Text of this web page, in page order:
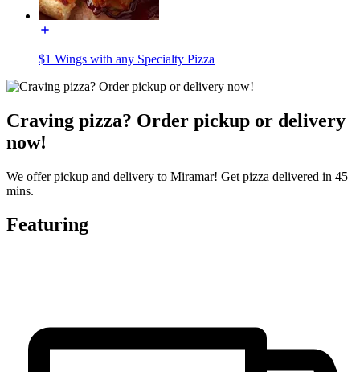
$1 Wings with any Specialty Pizza
Craving pizza? Order pickup or delivery
now!
We offer pickup and delivery to Miramar! Get pizza delivered in 45
mins.
Featuring